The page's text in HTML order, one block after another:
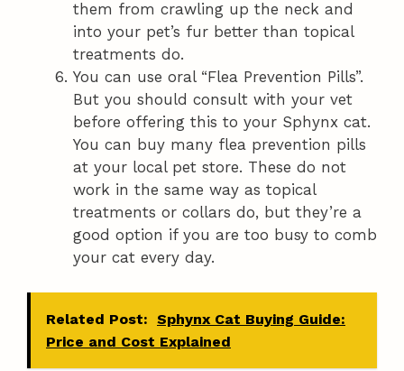
them from crawling up the neck and
into your pet’s fur better than topical
treatments do.
You can use oral “Flea Prevention Pills”.
But you should consult with your vet
before offering this to your Sphynx cat.
You can buy many flea prevention pills
at your local pet store. These do not
work in the same way as topical
treatments or collars do, but they’re a
good option if you are too busy to comb
your cat every day.
Related Post: Sphynx Cat Buying Guide:
Price and Cost Explained